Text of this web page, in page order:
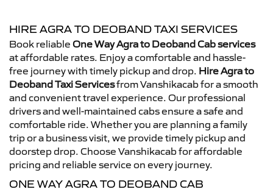
HIRE AGRA TO DEOBAND TAXI SERVICES
Book reliable One Way Agra to Deoband Cab services
at affordable rates. Enjoy a comfortable and hassle-
free journey with timely pickup and drop. Hire Agra to
Deoband Taxi Servicesfrom Vanshikacab for a smooth
and convenient travel experience. Our professional
drivers and well-maintained cabs ensure a safe and
comfortable ride. Whether you are planning a family
trip or a business visit, we provide timely pickup and
doorstep drop. Choose Vanshikacab for affordable
pricing and reliable service on every journey.
ONE WAY AGRA TO DEOBAND CAB